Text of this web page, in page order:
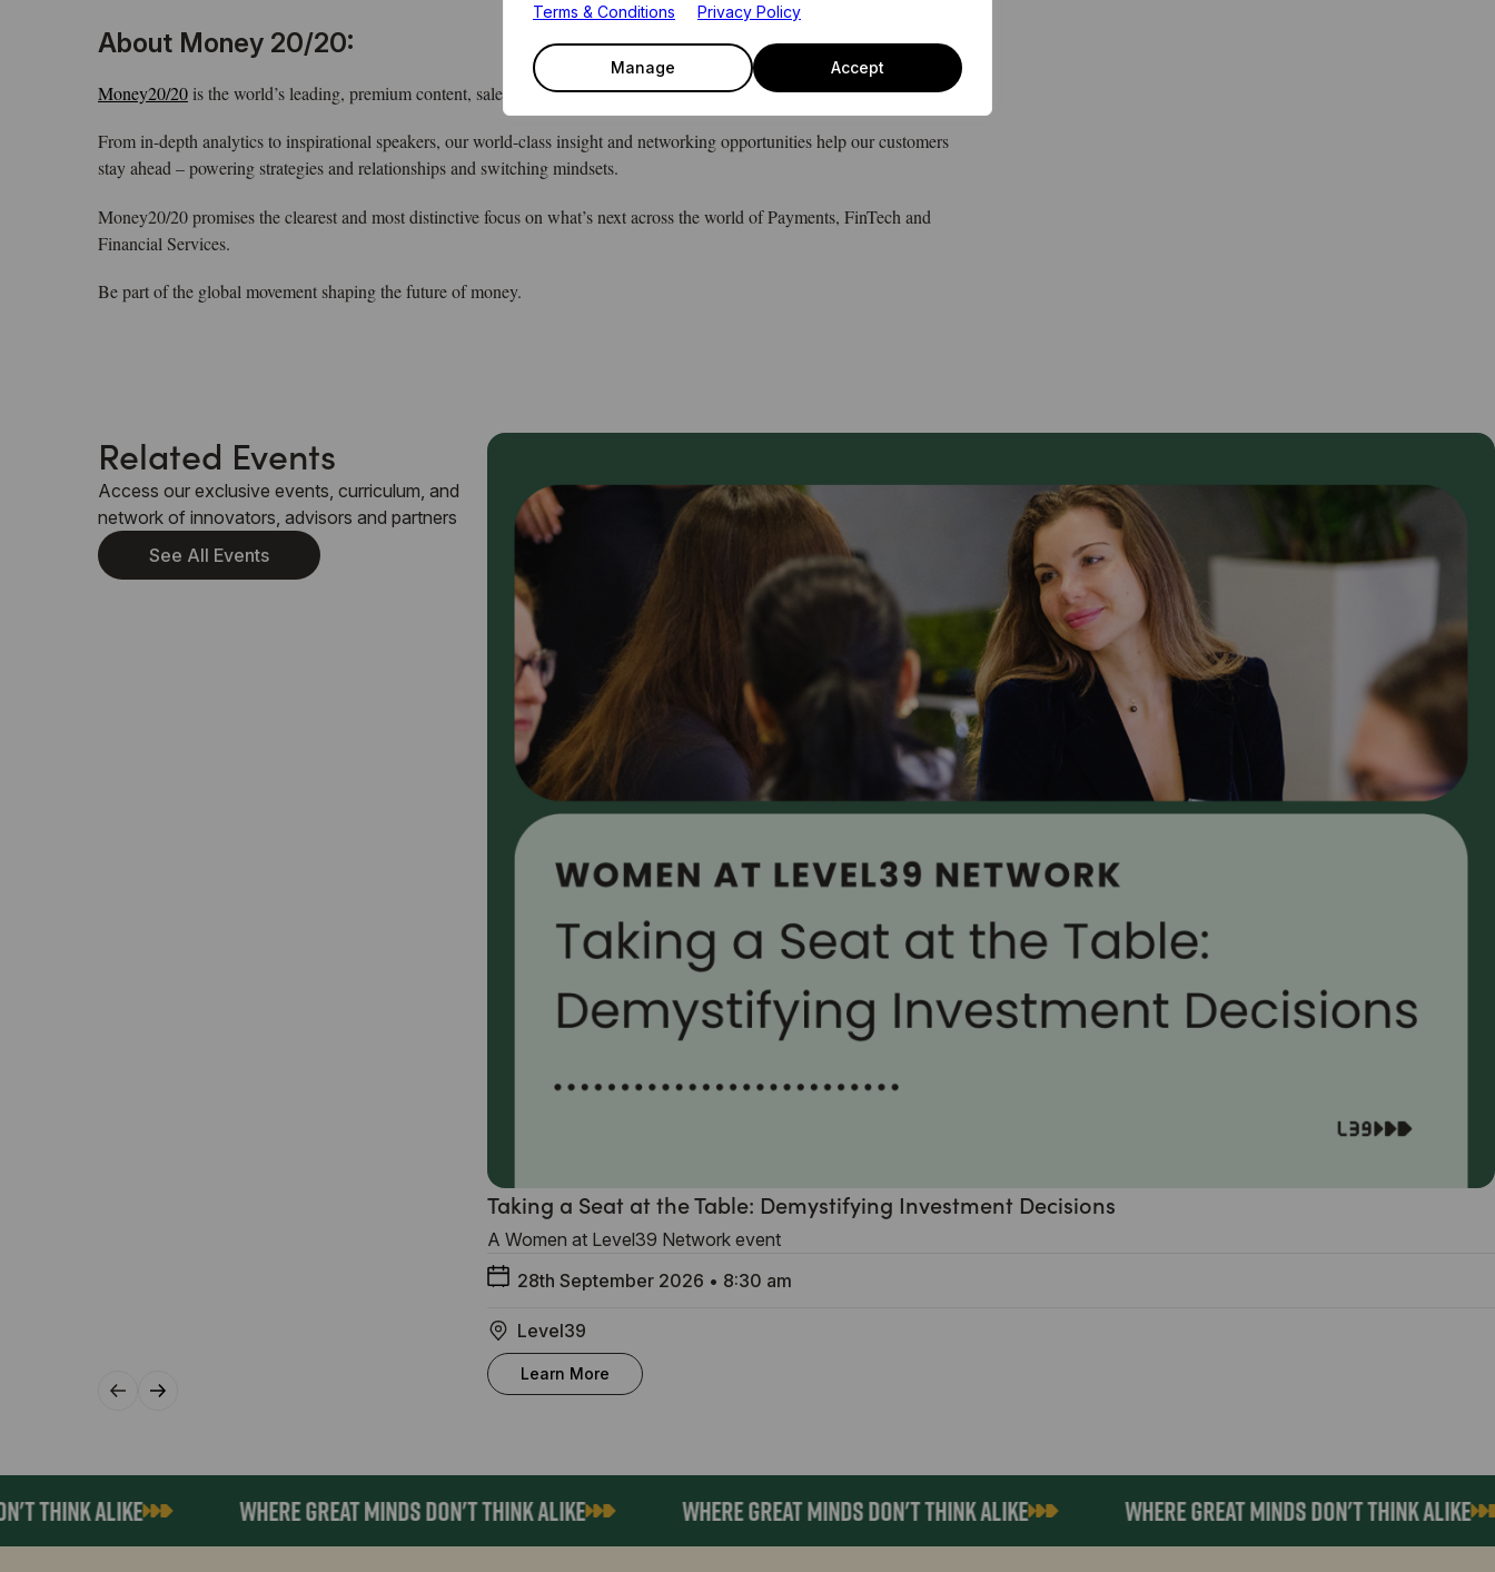
Terms & Conditions
Privacy Policy
Manage Accept
About Money 20/20:
Money20/20 is the world’s leading, premium content, sales and networking platform for the global money ecosystem.
From in-depth analytics to inspirational speakers, our world-class insight and networking opportunities help our customers
stay ahead – powering strategies and relationships and switching mindsets.
Money20/20 promises the clearest and most distinctive focus on what’s next across the world of Payments, FinTech and
Financial Services.
Be part of the global movement shaping the future of money.
Related Events
Access our exclusive events, curriculum, and
network of innovators, advisors and partners
See All Events
Taking a Seat at the Table: Demystifying Investment Decisions
A Women at Level39 Network event
28th September 2026 • 8:30 am
Level39
Learn More
ALIKE WHERE GREAT MINDS DON'T THINK ALIKE WHERE GREAT MINDS DON'T THINK ALIKE WHERE GREAT MINDS DON'T THINK ALIKE